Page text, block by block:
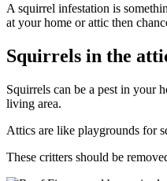
A squirrel infestation is
at your home or attic then
Squirrels in the
Squirrels can be a pest in your
living area.
Attics are like playgrounds for
These critters should be